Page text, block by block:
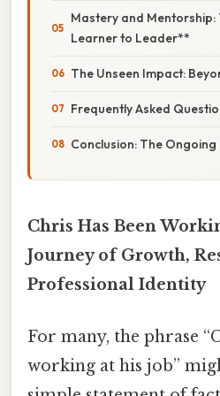
Mastery and
Learner to Leader**
The Unseen Impact:
Frequently Asked
Conclusion: The
Chris Has Been
Journey of Growth,
Professional Identity
For many, the phrase
working at his job”